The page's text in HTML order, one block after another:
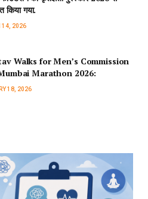
किया गया.
14, 2026
Walks for Men’s Commission
Marathon 2026:
18, 2026